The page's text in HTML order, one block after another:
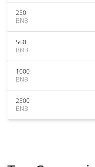
250
BNB
500
BNB
1000
BNB
2500
BNB